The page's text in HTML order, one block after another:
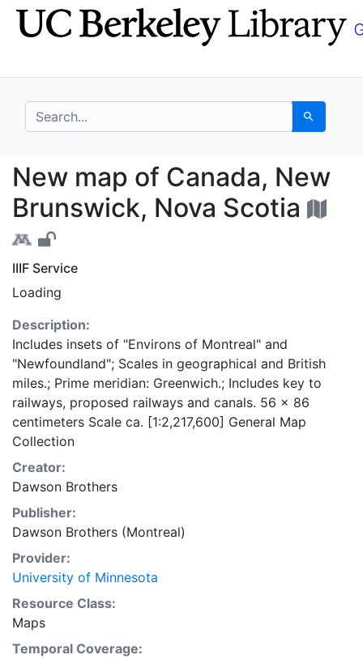
Skip
to
Skip to
main
search for Search
New map of Canada,
New map of Canada, New
Brunswick, Nova Scotia
IIIF Service
Loading
Description:
Includes insets of "Environs of Montreal" and
"Newfoundland"; Scales in geographical and British
miles.; Prime meridian: Greenwich.; Includes key to
railways, proposed railways and canals. 56 x 86
centimeters Scale ca. [1:2,217,600] General Map
Collection
Creator:
Dawson Brothers
Publisher:
Dawson Brothers (Montreal)
Provider:
University of Minnesota
Resource Class:
Maps
Temporal Coverage: